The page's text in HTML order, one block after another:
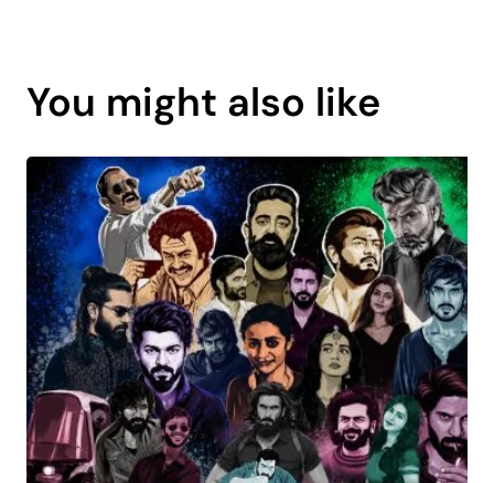
is
coming
soon.
You might also like